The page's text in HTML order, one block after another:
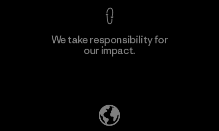
We take responsibility for
our impact.